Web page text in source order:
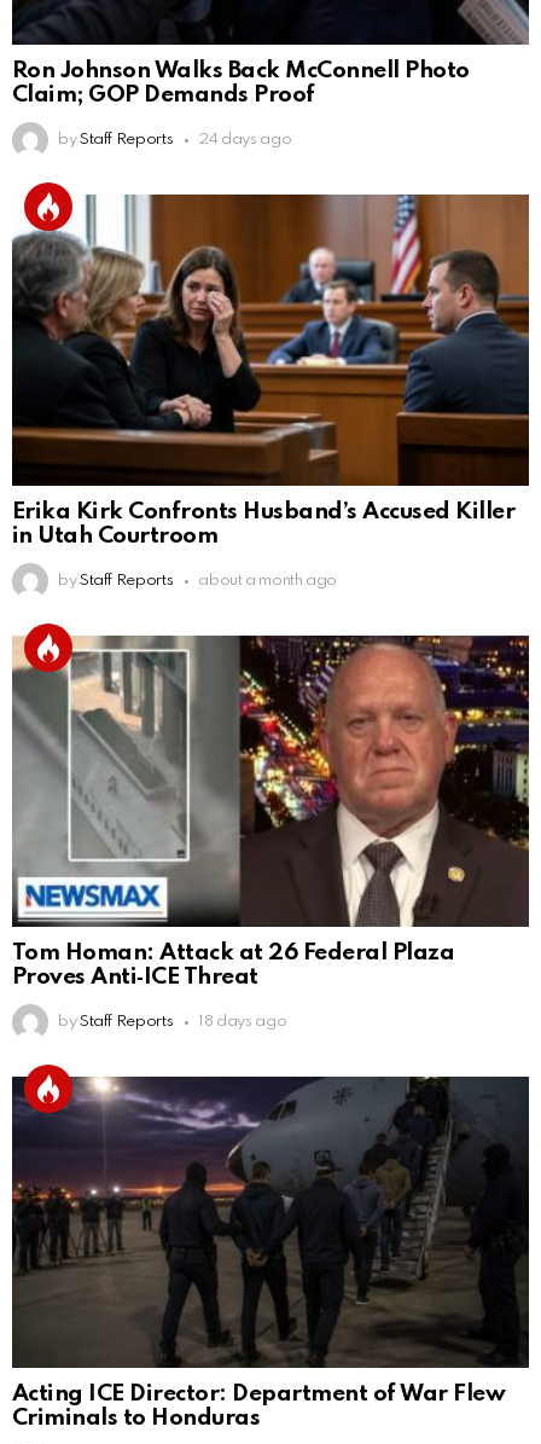
Ron Johnson Walks Back McConnell Photo
Claim; GOP Demands Proof
by Staff Reports 24 days ago
Erika Kirk Confronts Husband’s Accused Killer
in Utah Courtroom
by Staff Reports about a month ago
Tom Homan: Attack at 26 Federal Plaza
Proves Anti‑ICE Threat
by Staff Reports 18 days ago
Acting ICE Director: Department of War Flew
Criminals to Honduras